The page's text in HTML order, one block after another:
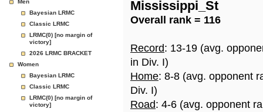
Page
Men
Bayesian LRMC
Classic LRMC
LRMC(0) [no margin of
victory]
2026 LRMC BRACKET
Women
Bayesian LRMC
Classic LRMC
LRMC(0) [no margin of
victory]
Mississippi_St
Overall rank = 116
Record: 13-19 (avg.
in Div. I)
Home: 8-8 (avg. opponent
Div. I)
Road: 4-6 (avg. opponent